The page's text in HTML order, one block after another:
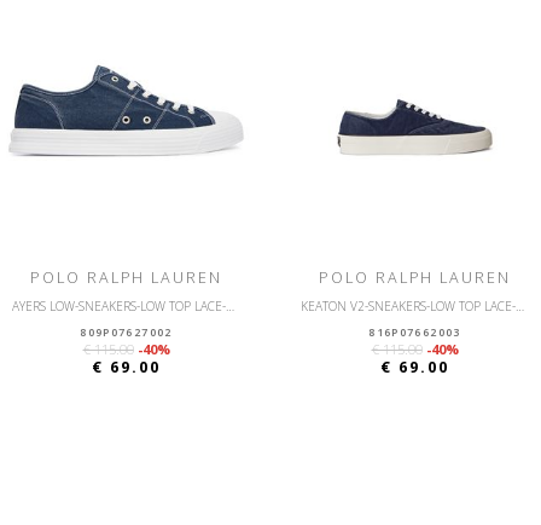
POLO RALPH LAUREN
AYERS LOW-SNEAKERS-LOW TOP LACE-CANVAS
809P07627002
€ 115.00 -40%
€ 69.00
POLO RALPH LAUREN
KEATON V2-SNEAKERS-LOW TOP LACE-CANVAS
816P07662003
€ 115.00 -40%
€ 69.00